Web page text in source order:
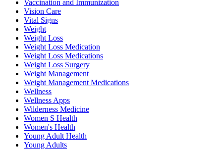
Vaccination and Immunization
Vision Care
Vital Signs
Weight
Weight Loss
Weight Loss Medication
Weight Loss Medications
Weight Loss Surgery
Weight Management
Weight Management Medications
Wellness
Wellness Apps
Wilderness Medicine
Women S Health
Women's Health
Young Adult Health
Young Adults